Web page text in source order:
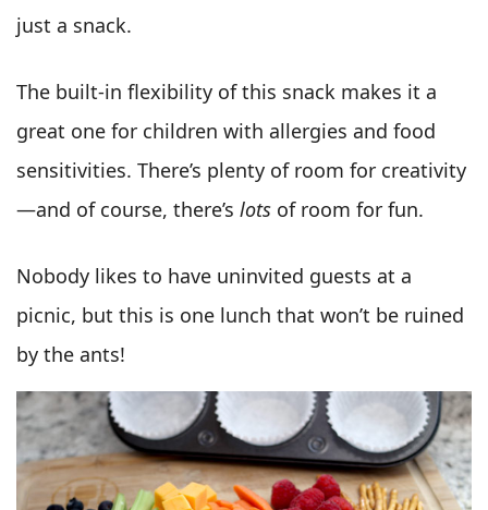
just a snack.
The built-in flexibility of this snack makes it a
great one for children with allergies and food
sensitivities. There’s plenty of room for creativity
—and of course, there’s lots of room for fun.
Nobody likes to have uninvited guests at a
picnic, but this is one lunch that won’t be ruined
by the ants!